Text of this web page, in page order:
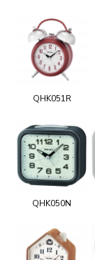
QHK051R
QHK050N